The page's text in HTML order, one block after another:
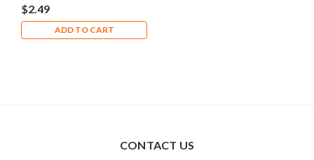
$2.49
ADD TO CART
CONTACT US